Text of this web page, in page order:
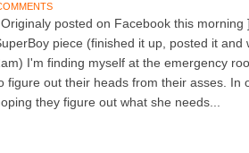
posted on Facebook this morning
piece (finished it up, posted it and
I'm finding myself at the emergency
figure out their heads from their asses. In
they figure out what she needs...